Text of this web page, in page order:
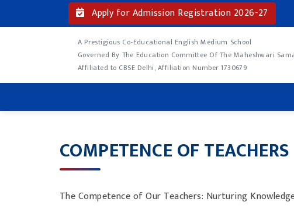
Apply for Admission Registration 2026-27
A Prestigious Co-Educational English Medium School
Governed By The Education Committee Of The Maheshwari
Affiliated to CBSE Delhi, Affiliation Number 1730679
COMPETENCE OF TEACHERS
The Competence of Our Teachers: Nurturing